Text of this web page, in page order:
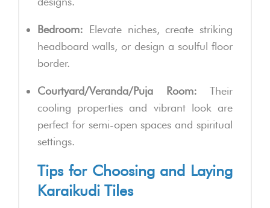
Bedroom: Elevate niches, create striking
headboard walls, or design a soulful floor
border.
Courtyard/Veranda/Puja Room: Their
cooling properties and vibrant look are
perfect for semi-open spaces and spiritual
settings.
Tips for Choosing and Laying
Karaikudi Tiles